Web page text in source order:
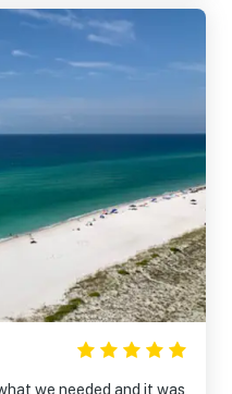
we needed and it was